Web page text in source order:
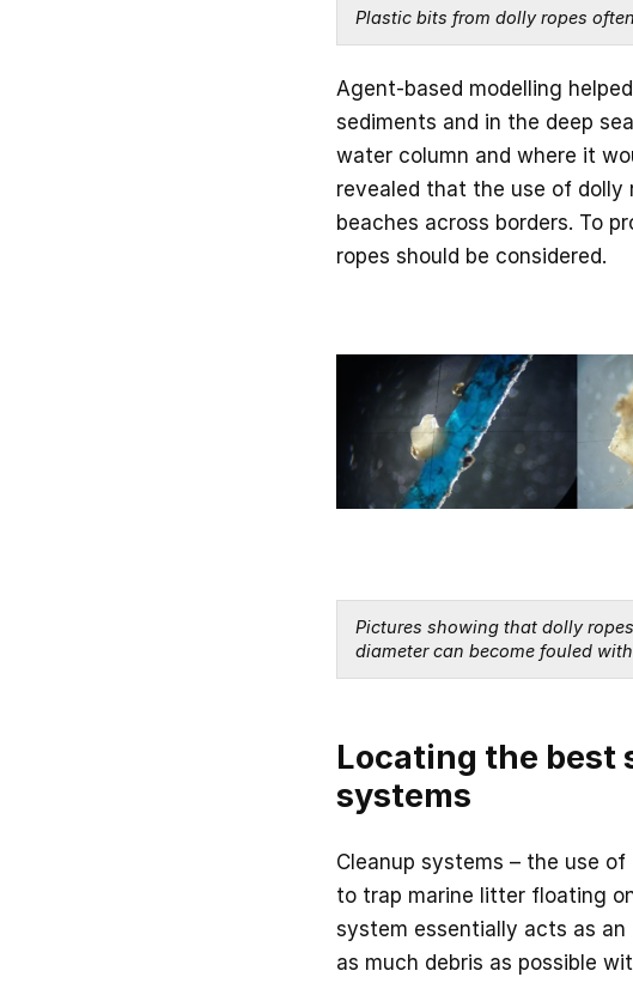
Plastic bits from dolly ropes
Agent-based modelling
sediments and in the deep
water column and where it
revealed that the use of dolly
beaches across borders. To
ropes should be considered.
Pictures showing that dolly
diameter can become fouled
Locating the best
systems
Cleanup systems – the use
to trap marine litter floating
system essentially acts as
as much debris as possible